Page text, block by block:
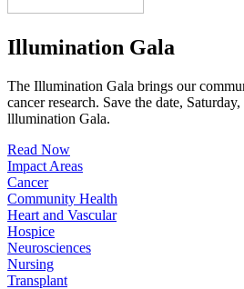
Illumination Gala
The Illumination Gala brings our
cancer research. Save the date,
lllumination Gala.
Read Now
Impact Areas
Cancer
Community Health
Heart and Vascular
Hospice
Neurosciences
Nursing
Transplant